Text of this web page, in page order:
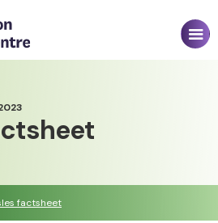
factsheet